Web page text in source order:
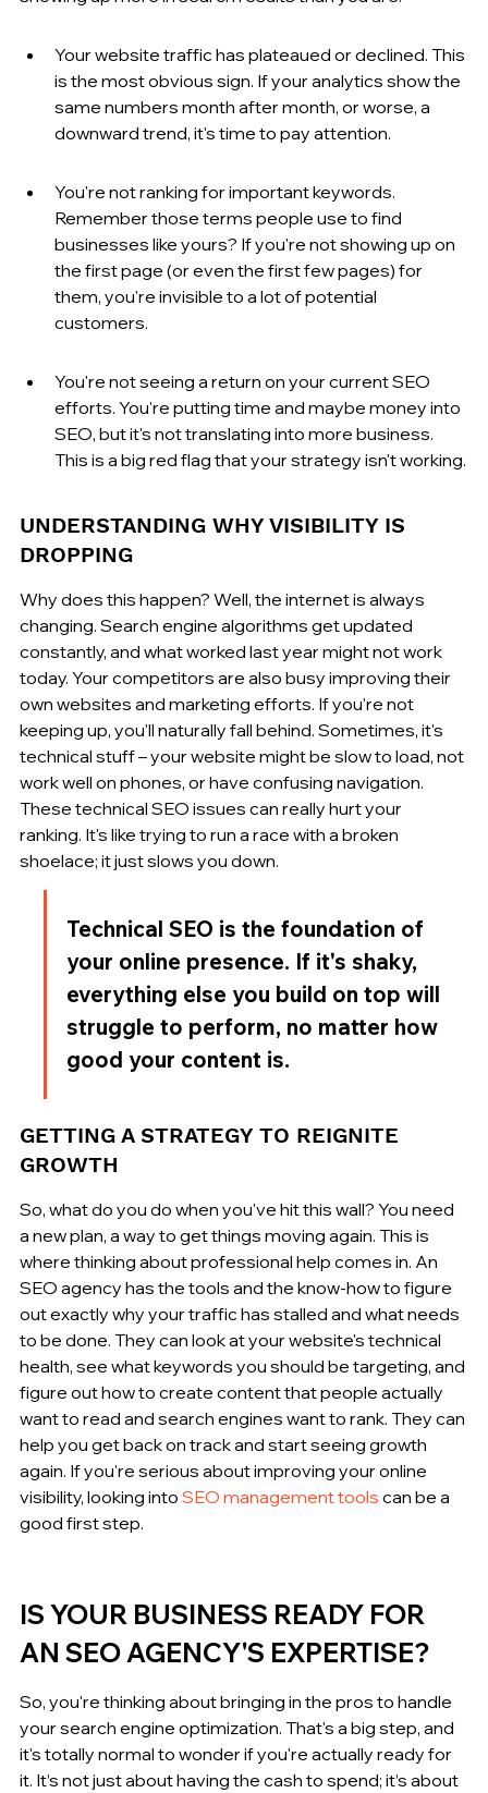
Your website traffic has plateaued or declined. This
is the most obvious sign. If your analytics show the
same numbers month after month, or worse, a
downward trend, it's time to pay attention.
You're not ranking for important keywords.
Remember those terms people use to find
businesses like yours? If you're not showing up on
the first page (or even the first few pages) for
them, you're invisible to a lot of potential
customers.
You're not seeing a return on your current SEO
efforts. You're putting time and maybe money into
SEO, but it's not translating into more business.
This is a big red flag that your strategy isn't working.
UNDERSTANDING WHY VISIBILITY IS
DROPPING
Why does this happen? Well, the internet is always
changing. Search engine algorithms get updated
constantly, and what worked last year might not work
today. Your competitors are also busy improving their
own websites and marketing efforts. If you're not
keeping up, you'll naturally fall behind. Sometimes, it's
technical stuff – your website might be slow to load, not
work well on phones, or have confusing navigation.
These technical SEO issues can really hurt your
ranking. It's like trying to run a race with a broken
shoelace; it just slows you down.
Technical SEO is the foundation of
your online presence. If it's shaky,
everything else you build on top will
struggle to perform, no matter how
good your content is.
GETTING A STRATEGY TO REIGNITE
GROWTH
So, what do you do when you've hit this wall? You need
a new plan, a way to get things moving again. This is
where thinking about professional help comes in. An
SEO agency has the tools and the know-how to figure
out exactly why your traffic has stalled and what needs
to be done. They can look at your website's technical
health, see what keywords you should be targeting, and
figure out how to create content that people actually
want to read and search engines want to rank. They can
help you get back on track and start seeing growth
again. If you're serious about improving your online
visibility, looking into SEO management tools can be a
good first step.
IS YOUR BUSINESS READY FOR
AN SEO AGENCY'S EXPERTISE?
So, you're thinking about bringing in the pros to handle
your search engine optimization. That's a big step, and
it's totally normal to wonder if you're actually ready for
it. It’s not just about having the cash to spend; it’s about